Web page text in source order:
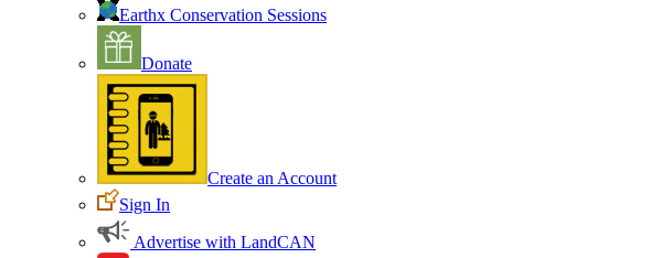
Earthx Conservation Sessions
Donate
Create an Account
Sign In
Advertise with LandCAN